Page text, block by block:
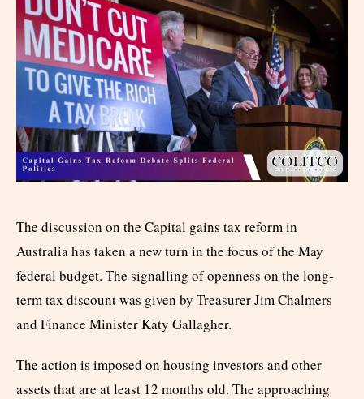
The discussion on the Capital gains tax reform in
Australia has taken a new turn in the focus of the May
federal budget. The signalling of openness on the long-
term tax discount was given by Treasurer Jim Chalmers
and Finance Minister Katy Gallagher.
The action is imposed on housing investors and other
assets that are at least 12 months old. The approaching